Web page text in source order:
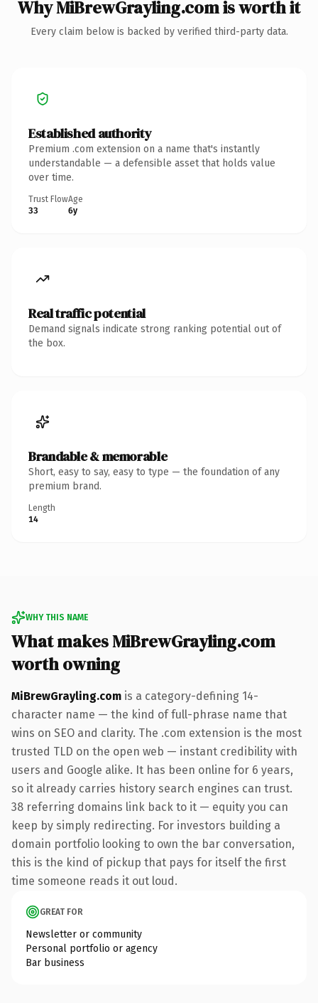
Why MiBrewGrayling.com is worth it
Every claim below is backed by verified third-party data.
Established authority
Premium .com extension on a name that's instantly
understandable — a defensible asset that holds value
over time.
Trust Flow
33
Age
6y
Real traffic potential
Demand signals indicate strong ranking potential out of
the box.
Brandable & memorable
Short, easy to say, easy to type — the foundation of any
premium brand.
Length
14
WHY THIS NAME
What makes MiBrewGrayling.com
worth owning
MiBrewGrayling.com is a category-defining 14-
character name — the kind of full-phrase name that
wins on SEO and clarity. The .com extension is the most
trusted TLD on the open web — instant credibility with
users and Google alike. It has been online for 6 years,
so it already carries history search engines can trust.
38 referring domains link back to it — equity you can
keep by simply redirecting. For investors building a
domain portfolio looking to own the bar conversation,
this is the kind of pickup that pays for itself the first
time someone reads it out loud.
GREAT FOR
Newsletter or community
Personal portfolio or agency
Bar business